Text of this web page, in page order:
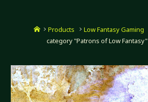
HomeProducts Low Fantasy Gaming
category "Patrons of Low Fantasy"